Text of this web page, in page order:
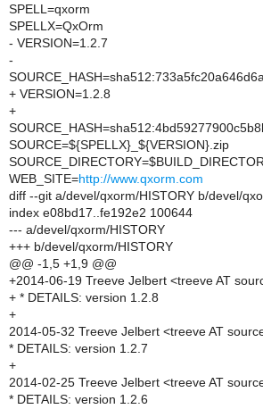
SPELL=qxorm
SPELLX=QxOrm
- VERSION=1.2.7
-
+ VERSION=1.2.8
+
SOURCE=${SPELLX}_${VERSION}.zip
WEB_SITE=http://www.qxorm.com
diff --git a/devel/qxorm/HISTORY b/devel/
index e08bd17..fe192e2 100644
--- a/devel/qxorm/HISTORY
+++ b/devel/qxorm/HISTORY
@@ -1,5 +1,9 @@
+2014-06-19 Treeve Jelbert <treeve AT
+ * DETAILS: version 1.2.8
+
2014-05-32 Treeve Jelbert <treeve AT
* DETAILS: version 1.2.7
+
2014-02-25 Treeve Jelbert <treeve AT
* DETAILS: version 1.2.6